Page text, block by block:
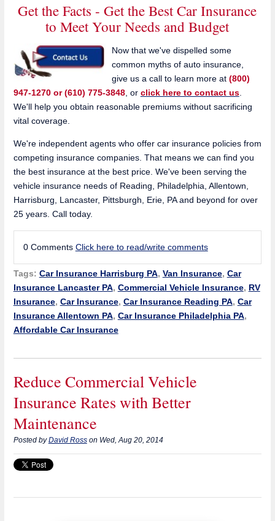
Get the Facts - Get the Best Car Insurance
to Meet Your Needs and Budget
Now that we've dispelled some
common myths of auto insurance,
give us a call to learn more at (800)
947-1270 or (610) 775-3848, or click here to contact us.
We'll help you obtain reasonable premiums without sacrificing
vital coverage.
We're independent agents who offer car insurance policies from
competing insurance companies. That means we can find you
the best insurance at the best price. We've been serving the
vehicle insurance needs of Reading, Philadelphia, Allentown,
Harrisburg, Lancaster, Pittsburgh, Erie, PA and beyond for over
25 years. Call today.
0 Comments Click here to read/write comments
Tags: Car Insurance Harrisburg PA, Van Insurance, Car
Insurance Lancaster PA, Commercial Vehicle Insurance, RV
Insurance, Car Insurance, Car Insurance Reading PA, Car
Insurance Allentown PA, Car Insurance Philadelphia PA,
Affordable Car Insurance
Reduce Commercial Vehicle
Insurance Rates with Better
Maintenance
Posted byDavid Rosson Wed, Aug 20, 2014